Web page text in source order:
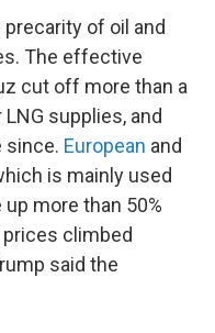
of oil and
The effective
cut off more than a
supplies, and
since. European and
is mainly used
more than 50%
climbed
said the